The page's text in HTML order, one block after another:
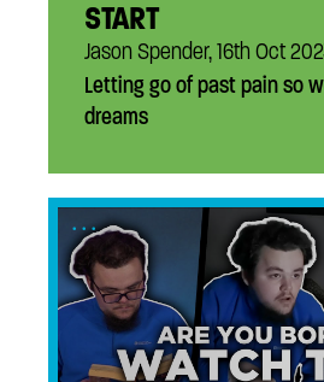
START
Jason Spender, 16th Oct
Letting go of past pain so
dreams
...